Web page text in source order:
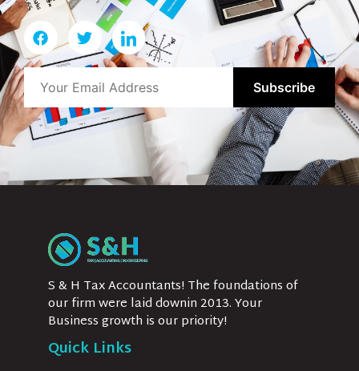
S & H Tax Accountants! The foundations of
our firm were laid downin 2013. Your
Business growth is our priority!
Quick Links